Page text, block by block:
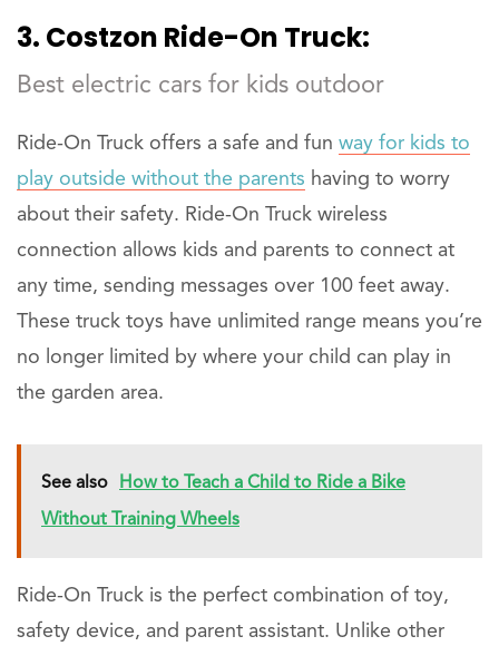
3. Costzon Ride-On Truck:
Best electric cars for kids outdoor
Ride-On Truck offers a safe and fun way for kids to
play outside without the parents having to worry
about their safety. Ride-On Truck wireless
connection allows kids and parents to connect at
any time, sending messages over 100 feet away.
These truck toys have unlimited range means you’re
no longer limited by where your child can play in
the garden area.
See also How to Teach a Child to Ride a Bike
Without Training Wheels
Ride-On Truck is the perfect combination of toy,
safety device, and parent assistant. Unlike other